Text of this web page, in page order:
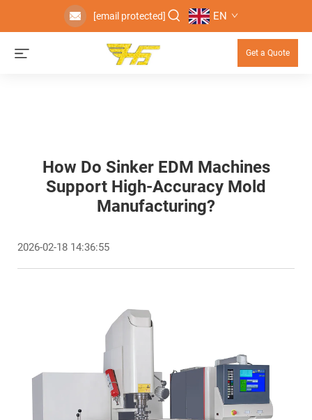
[email protected] EN
Get a Quote
How Do Sinker EDM Machines
Support High-Accuracy Mold
Manufacturing?
2026-02-18 14:36:55